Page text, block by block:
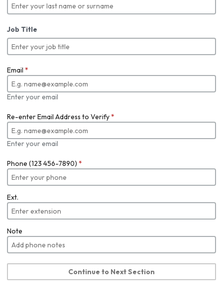
Job Title
Email *
Enter your email
Re-enter Email Address to Verify*
Enter your email
Phone (123 456-7890) *
Ext.
Note
Continue to Next Section